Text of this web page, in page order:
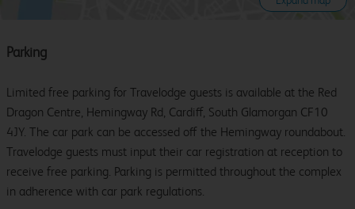
Parking
Limited free parking for Travelodge guests is available at the Red
Dragon Centre, Hemingway Rd, Cardiff, South Glamorgan CF10
4JY. The car park can be accessed off the Hemingway roundabout.
Travelodge guests must input their car registration at reception to
receive free parking. Parking is permitted throughout the complex
in adherence with car park regulations.